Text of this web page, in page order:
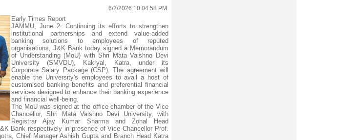
6/2/2026 10:04:58 PM
Early Times Report
JAMMU, June 2: Continuing its efforts to strengthen
institutional partnerships and extend value-added
banking solutions to employees of reputed
organisations, J&K Bank today signed a Memorandum
of Understanding (MoU) with Shri Mata Vaishno Devi
University (SMVDU), Kakryal, Katra, under its
Corporate Salary Package (CSP). The agreement will
enable the University's employees to avail a host of
customised banking benefits and preferential financial
services designed to enhance their banking experience
and financial well-being.
The MoU was signed at the office chamber of the Vice
Chancellor, Shri Mata Vaishno Devi University, with
Registrar Ajay Kumar Sharma and Zonal Head
Bank respectively in presence of Vice Chancellor Prof.
Chief Manager Ashish Gupta and Branch Head Katra